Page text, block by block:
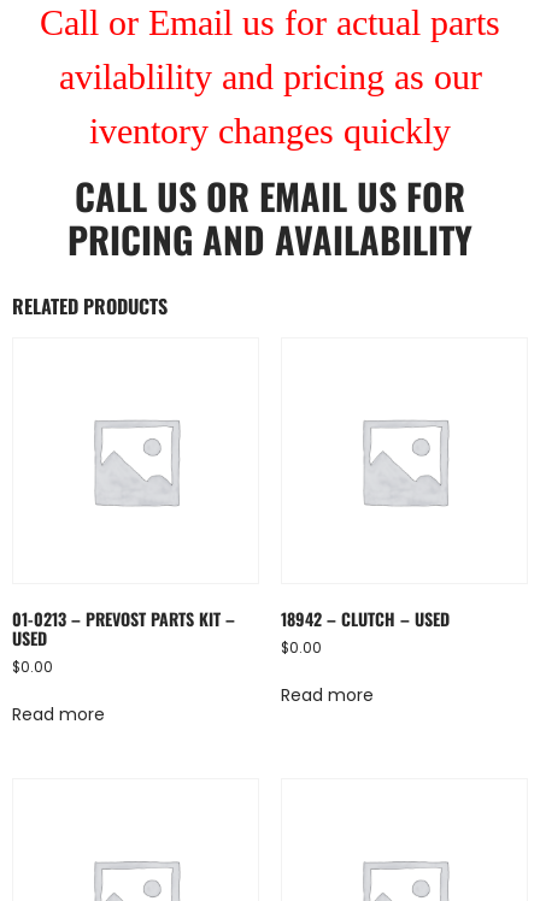
Call or Email us for actual parts
avilablility and pricing as our
iventory changes quickly
CALL US OR EMAIL US FOR
PRICING AND AVAILABILITY
RELATED PRODUCTS
01-0213 – PREVOST PARTS KIT –
USED
$0.00
Read more
18942 – CLUTCH – USED
$0.00
Read more